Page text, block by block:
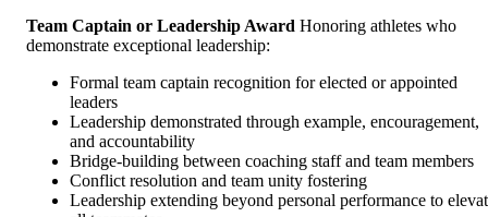
Team Captain or Leadership Award Honoring athletes who
demonstrate exceptional leadership:
Formal team captain recognition for elected or appointed
leaders
Leadership demonstrated through example, encouragement,
and accountability
Bridge-building between coaching staff and team members
Conflict resolution and team unity fostering
Leadership extending beyond personal performance to